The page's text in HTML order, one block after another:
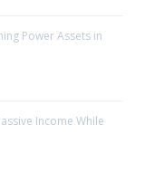
Power Assets in
Income While